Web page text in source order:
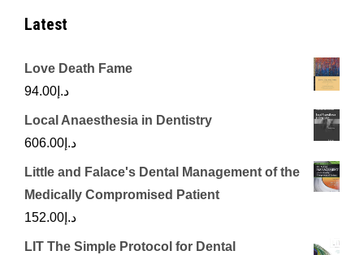
Latest
Love Death Fame
د.إ 94.00
Local Anaesthesia in Dentistry
د.إ 606.00
Little and Falace's Dental Management of the
Medically Compromised Patient
د.إ 152.00
LIT The Simple Protocol for Dental